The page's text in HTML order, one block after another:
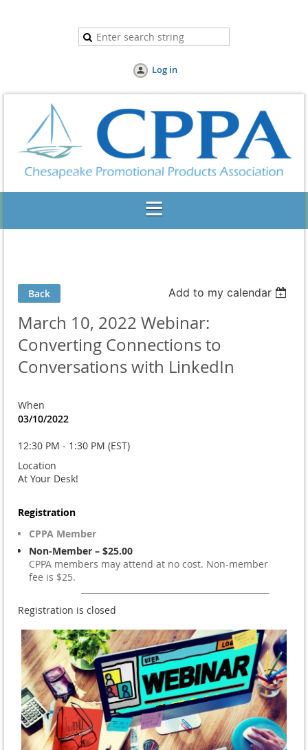
Log in
Back Add to my calendar
March 10, 2022 Webinar:
Converting Connections to
Conversations with LinkedIn
When
03/10/2022
12:30 PM - 1:30 PM (EST)
Location
At Your Desk!
Registration
CPPA Member
Non-Member – $25.00
CPPA members may attend at no cost. Non-member
fee is $25.
Registration is closed